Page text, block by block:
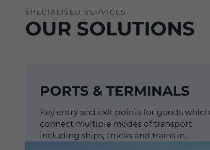
SPECIALISED SERVICES
OUR SOLUTIONS
PORTS & TERMINALS
Key entry and exit points for goods which
connect multiple modes of transport
including ships, trucks and trains in